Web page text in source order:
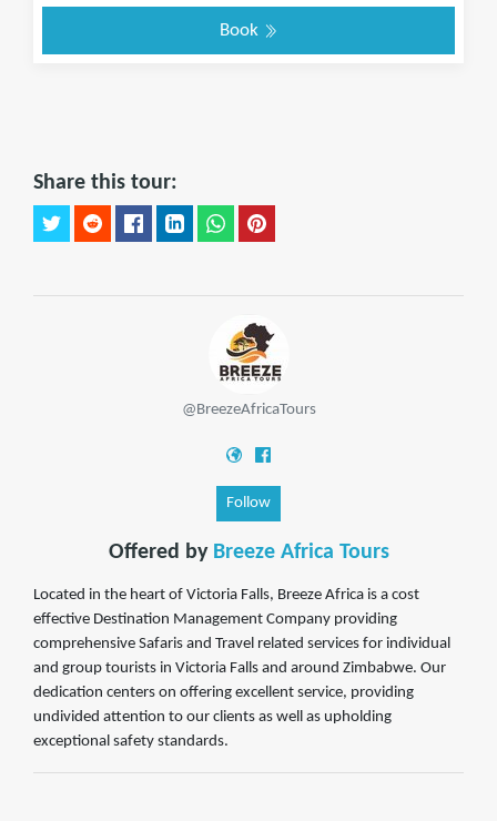
Book
Share this tour:
@BreezeAfricaTours
Follow
Offered by Breeze Africa Tours
Located in the heart of Victoria Falls, Breeze Africa is a cost
effective Destination Management Company providing
comprehensive Safaris and Travel related services for individual
and group tourists in Victoria Falls and around Zimbabwe. Our
dedication centers on offering excellent service, providing
undivided attention to our clients as well as upholding
exceptional safety standards.